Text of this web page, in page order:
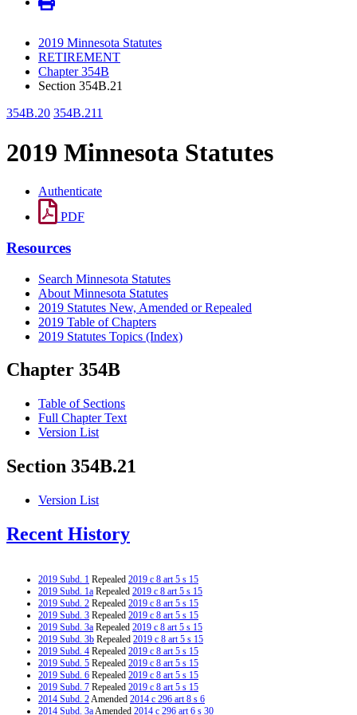
2019 Minnesota Statutes
RETIREMENT
Chapter 354B
Section 354B.21
354B.20 354B.211
2019 Minnesota Statutes
Authenticate
PDF
Resources
Search Minnesota Statutes
About Minnesota Statutes
2019 Statutes New, Amended or Repealed
2019 Table of Chapters
2019 Statutes Topics (Index)
Chapter 354B
Table of Sections
Full Chapter Text
Version List
Section 354B.21
Version List
Recent History
2019 Subd. 1 Repealed 2019 c 8 art 5 s 15
2019 Subd. 1a Repealed 2019 c 8 art 5 s 15
2019 Subd. 2 Repealed 2019 c 8 art 5 s 15
2019 Subd. 3 Repealed 2019 c 8 art 5 s 15
2019 Subd. 3a Repealed 2019 c 8 art 5 s 15
2019 Subd. 3b Repealed 2019 c 8 art 5 s 15
2019 Subd. 4 Repealed 2019 c 8 art 5 s 15
2019 Subd. 5 Repealed 2019 c 8 art 5 s 15
2019 Subd. 6 Repealed 2019 c 8 art 5 s 15
2019 Subd. 7 Repealed 2019 c 8 art 5 s 15
2014 Subd. 2Amended 2014 c 296 art 8 s 6
2014 Subd. 3aAmended 2014 c 296 art 6 s 30